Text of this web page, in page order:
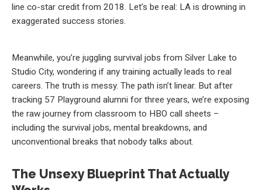
line co-star credit from 2018. Let’s be real: LA is drowning in
exaggerated success stories.
Meanwhile, you’re juggling survival jobs from Silver Lake to
Studio City, wondering if any training actually leads to real
careers. The truth is messy. The path isn’t linear. But after
tracking 57 Playground alumni for three years, we’re exposing
the raw journey from classroom to HBO call sheets –
including the survival jobs, mental breakdowns, and
unconventional breaks that nobody talks about.
The Unsexy Blueprint That Actually